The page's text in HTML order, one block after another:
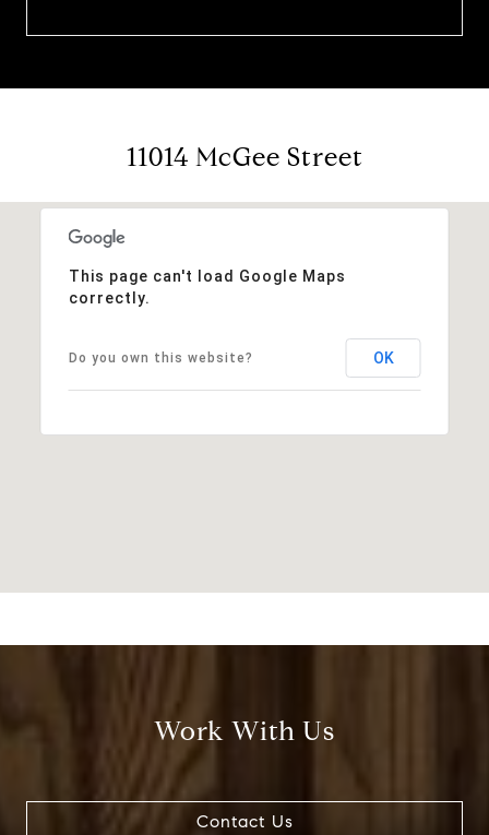
11014 McGee Street
This page can't load Google Maps
correctly.
Do you own this website? OK
Work With Us
Contact Us